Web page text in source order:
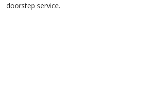
doorstep service.